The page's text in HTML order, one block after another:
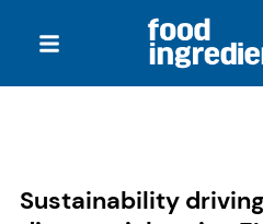
Sustainability